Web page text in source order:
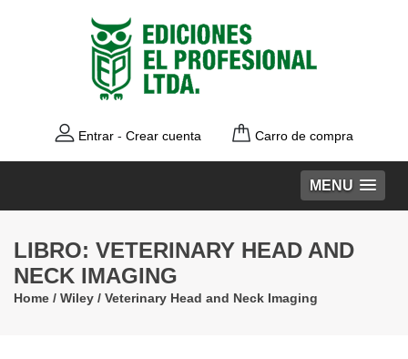
Entrar - Crear cuenta Carro de compra
MENU
LIBRO: VETERINARY HEAD AND
NECK IMAGING
Home / Wiley / Veterinary Head and Neck Imaging